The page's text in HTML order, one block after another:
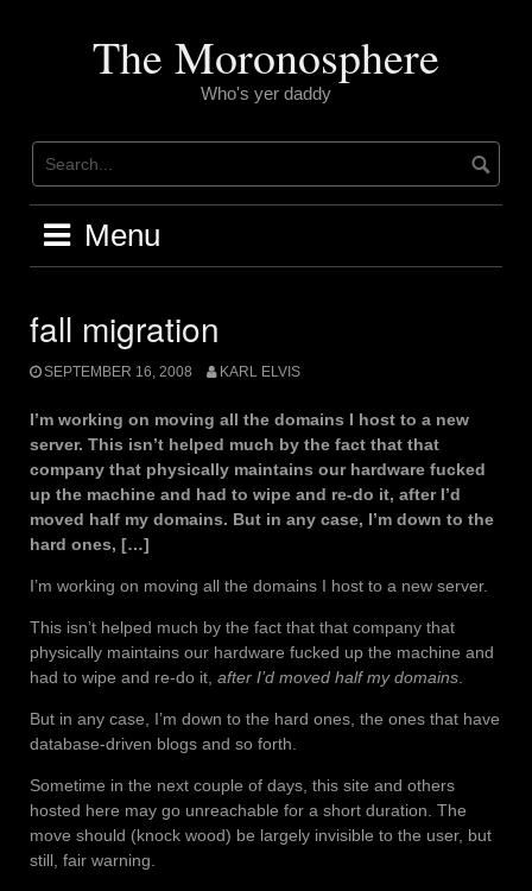
The Moronosphere
Who's yer daddy
Menu
fall migration
SEPTEMBER 16, 2008 KARL ELVIS
I’m working on moving all the domains I host to a new
server. This isn’t helped much by the fact that that
company that physically maintains our hardware fucked
up the machine and had to wipe and re-do it, after I’d
moved half my domains. But in any case, I’m down to the
hard ones, […]
I’m working on moving all the domains I host to a new server.
This isn’t helped much by the fact that that company that
physically maintains our hardware fucked up the machine and
had to wipe and re-do it, after I’d moved half my domains.
But in any case, I’m down to the hard ones, the ones that have
database-driven blogs and so forth.
Sometime in the next couple of days, this site and others
hosted here may go unreachable for a short duration. The
move should (knock wood) be largely invisible to the user, but
still, fair warning.